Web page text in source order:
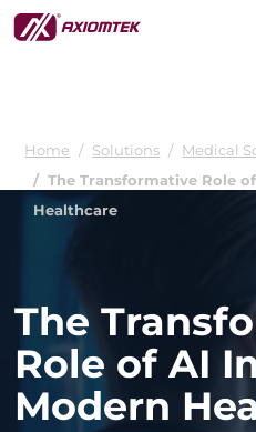
Home Solutions
Medical
The Transformative Role
Healthcare
The
Role of AI
Modern